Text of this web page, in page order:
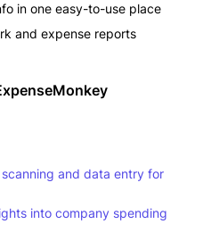
in one easy-to-use place
and expense reports
and data entry for
into company spending